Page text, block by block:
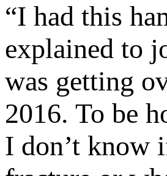
“I had this
explained to
was getting
2016. To be
I don’t know